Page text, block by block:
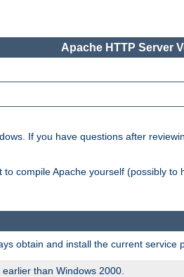
Apache HTTP Server
If you have questions after
compile Apache yourself (possibly to
obtain and install the current service
than Windows 2000.